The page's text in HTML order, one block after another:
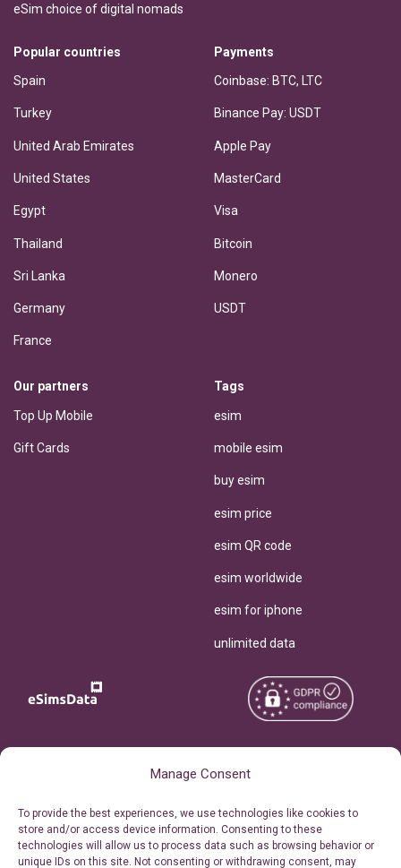
Manage Consent
To provide the best experiences, we use technologies like cookies to
store and/or access device information. Consenting to these
technologies will allow us to process data such as browsing behavior or
unique IDs on this site. Not consenting or withdrawing consent, may
eSim choice of digital nomads
Popular countries
Spain
Turkey
United Arab Emirates
United States
Egypt
Thailand
Sri Lanka
Germany
France
Payments
Coinbase: BTC, LTC
Binance Pay: USDT
Apple Pay
MasterCard
Visa
Bitcoin
Monero
USDT
Our partners
Top Up Mobile
Gift Cards
Tags
esim
mobile esim
buy esim
esim price
esim QR code
esim worldwide
esim for iphone
unlimited data
Personal Ticket Area
Reserved.
Terms of Use